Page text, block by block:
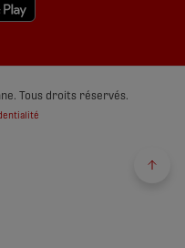
Tous droits réservés.